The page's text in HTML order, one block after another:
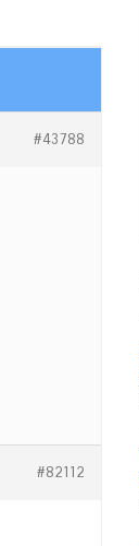
#43788
#82112